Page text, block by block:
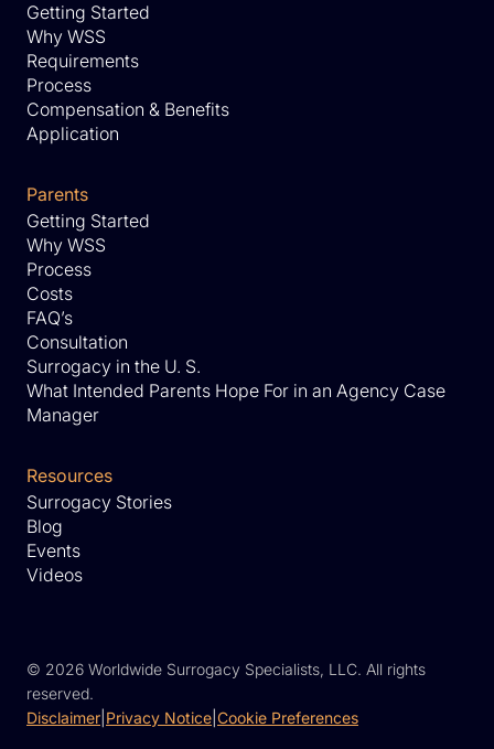
Getting Started
Why WSS
Requirements
Process
Compensation & Benefits
Application
Parents
Getting Started
Why WSS
Process
Costs
FAQ’s
Consultation
Surrogacy in the U. S.
What Intended Parents Hope For in an Agency Case
Manager
Resources
Surrogacy Stories
Blog
Events
Videos
© 2026 Worldwide Surrogacy Specialists, LLC. All rights
reserved.
Disclaimer Privacy Notice Cookie Preferences